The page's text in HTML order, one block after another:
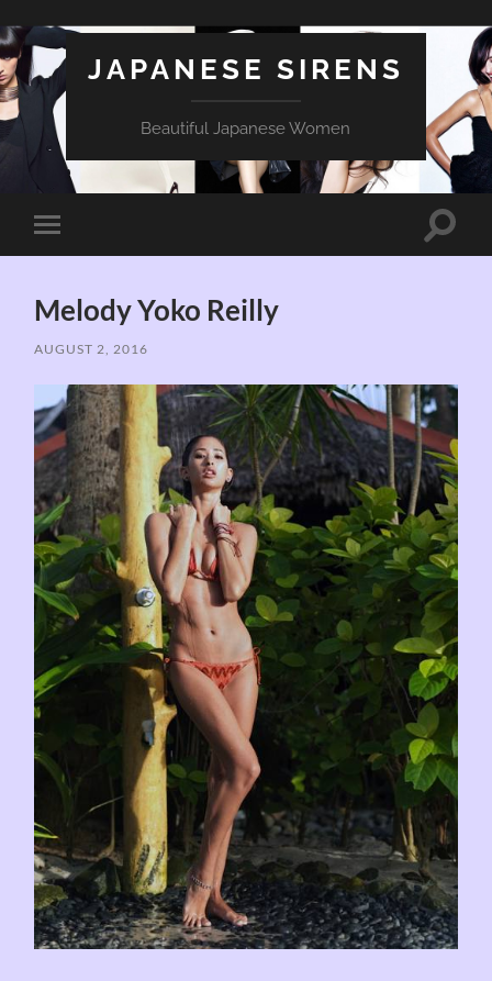
JAPANESE SIRENS
Beautiful Japanese Women
Toggle
mobile
Toggle
Melody Yoko Reilly
AUGUST 2, 2016